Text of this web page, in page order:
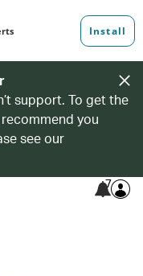
support. To get the
you
see our
7